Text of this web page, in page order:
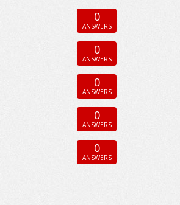
0
ANSWERS
0
ANSWERS
0
ANSWERS
0
ANSWERS
0
ANSWERS